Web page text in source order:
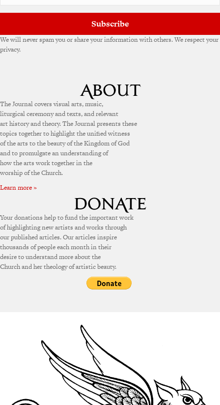
Subscribe
We will never spam you or share your information with others. We respect your
privacy.
The Journal covers visual arts, music,
liturgical ceremony and texts, and relevant
art history and theory. The Journal presents these
topics together to highlight the unified witness
of the arts to the beauty of the Kingdom of God
and to promulgate an understanding of
how the arts work together in the
worship of the Church.
Learn more »
Your donations help to fund the important work
of highlighting new artists and works through
our published articles. Our articles inspire
thousands of people each month in their
desire to understand more about the
Church and her theology of artistic beauty.